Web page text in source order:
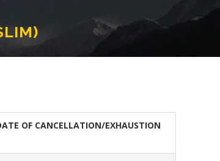
OF CANCELLATION/EXHAUSTION